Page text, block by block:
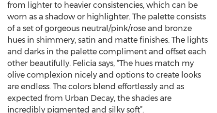
from lighter to heavier consistencies, which can be
worn as a shadow or highlighter. The palette consists
of a set of gorgeous neutral/pink/rose and bronze
hues in shimmery, satin and matte finishes. The lights
and darks in the palette compliment and offset each
other beautifully. Felicia says, “The hues match my
olive complexion nicely and options to create looks
are endless. The colors blend effortlessly and as
expected from Urban Decay, the shades are
incredibly pigmented and silky soft”.